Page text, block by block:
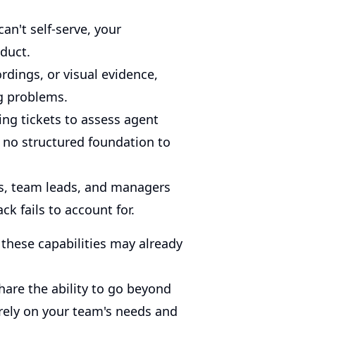
self-serve, your
or visual evidence,
problems.
tickets to assess agent
no structured foundation to
team leads, and managers
fails to account for.
capabilities may already
the ability to go beyond
on your team's needs and